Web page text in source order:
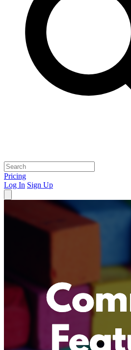
Pricing
Log In Sign Up